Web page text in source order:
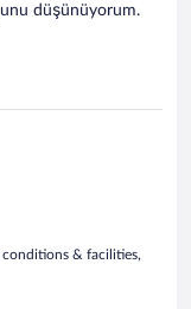
düşünüyorum.
conditions & facilities,